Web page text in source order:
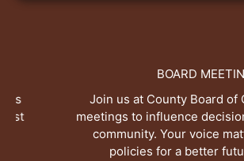
BOARD MEETINGS
Join us at County Board of
meetings to influence decisions
community. Your voice matters
policies for a better future